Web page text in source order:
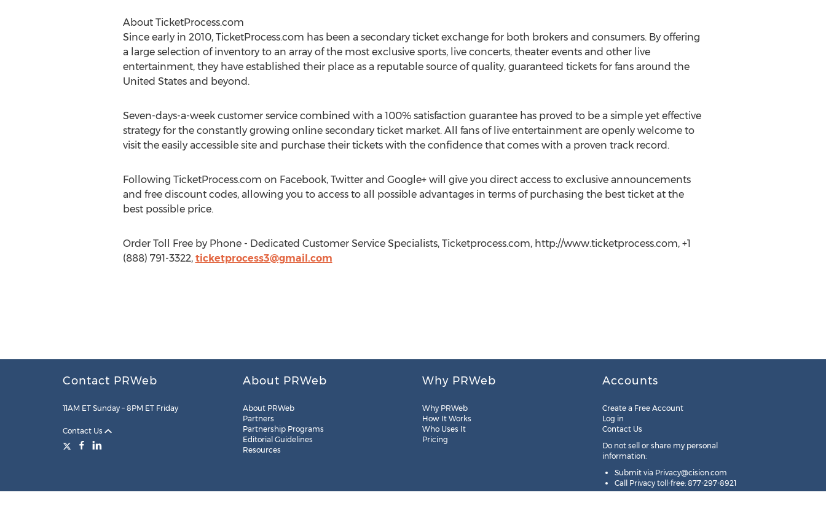
About TicketProcess.com
Since early in 2010, TicketProcess.com has been a secondary ticket exchange for both brokers and consumers. By offering
a large selection of inventory to an array of the most exclusive sports, live concerts, theater events and other live
entertainment, they have established their place as a reputable source of quality, guaranteed tickets for fans around the
United States and beyond.
Seven-days-a-week customer service combined with a 100% satisfaction guarantee has proved to be a simple yet effective
strategy for the constantly growing online secondary ticket market. All fans of live entertainment are openly welcome to
visit the easily accessible site and purchase their tickets with the confidence that comes with a proven track record.
Following TicketProcess.com on Facebook, Twitter and Google+ will give you direct access to exclusive announcements
and free discount codes, allowing you to access to all possible advantages in terms of purchasing the best ticket at the
best possible price.
Order Toll Free by Phone - Dedicated Customer Service Specialists, Ticketprocess.com, http://www.ticketprocess.com, +1
(888) 791-3322, ticketprocess3@gmail.com
Contact PRWeb
11AM ET Sunday – 8PM ET Friday
Contact Us
About PRWeb
About PRWeb
Partners
Partnership Programs
Editorial Guidelines
Resources
Why PRWeb
Why PRWeb
How It Works
Who Uses It
Pricing
Accounts
Create a Free Account
Log in
Contact Us
Do not sell or share my personal
information:
Submit via Privacy@cision.com
Call Privacy toll-free: 877-297-8921